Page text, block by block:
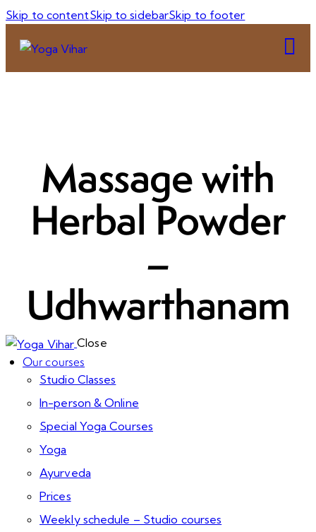
Skip to contentSkip to sidebarSkip to footer
Massage with
Herbal Powder
–
Udhwarthanam
Close
Our courses
Studio Classes
In-person & Online
Special Yoga Courses
Yoga
Ayurveda
Prices
Weekly schedule – Studio courses